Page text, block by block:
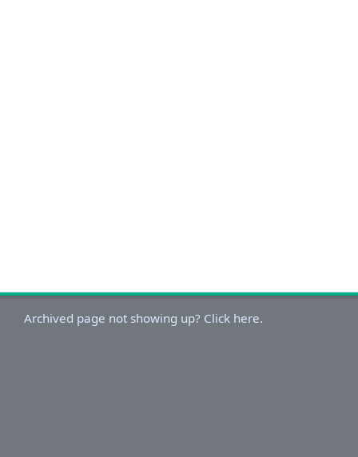
Archived page not showing up? Click here.